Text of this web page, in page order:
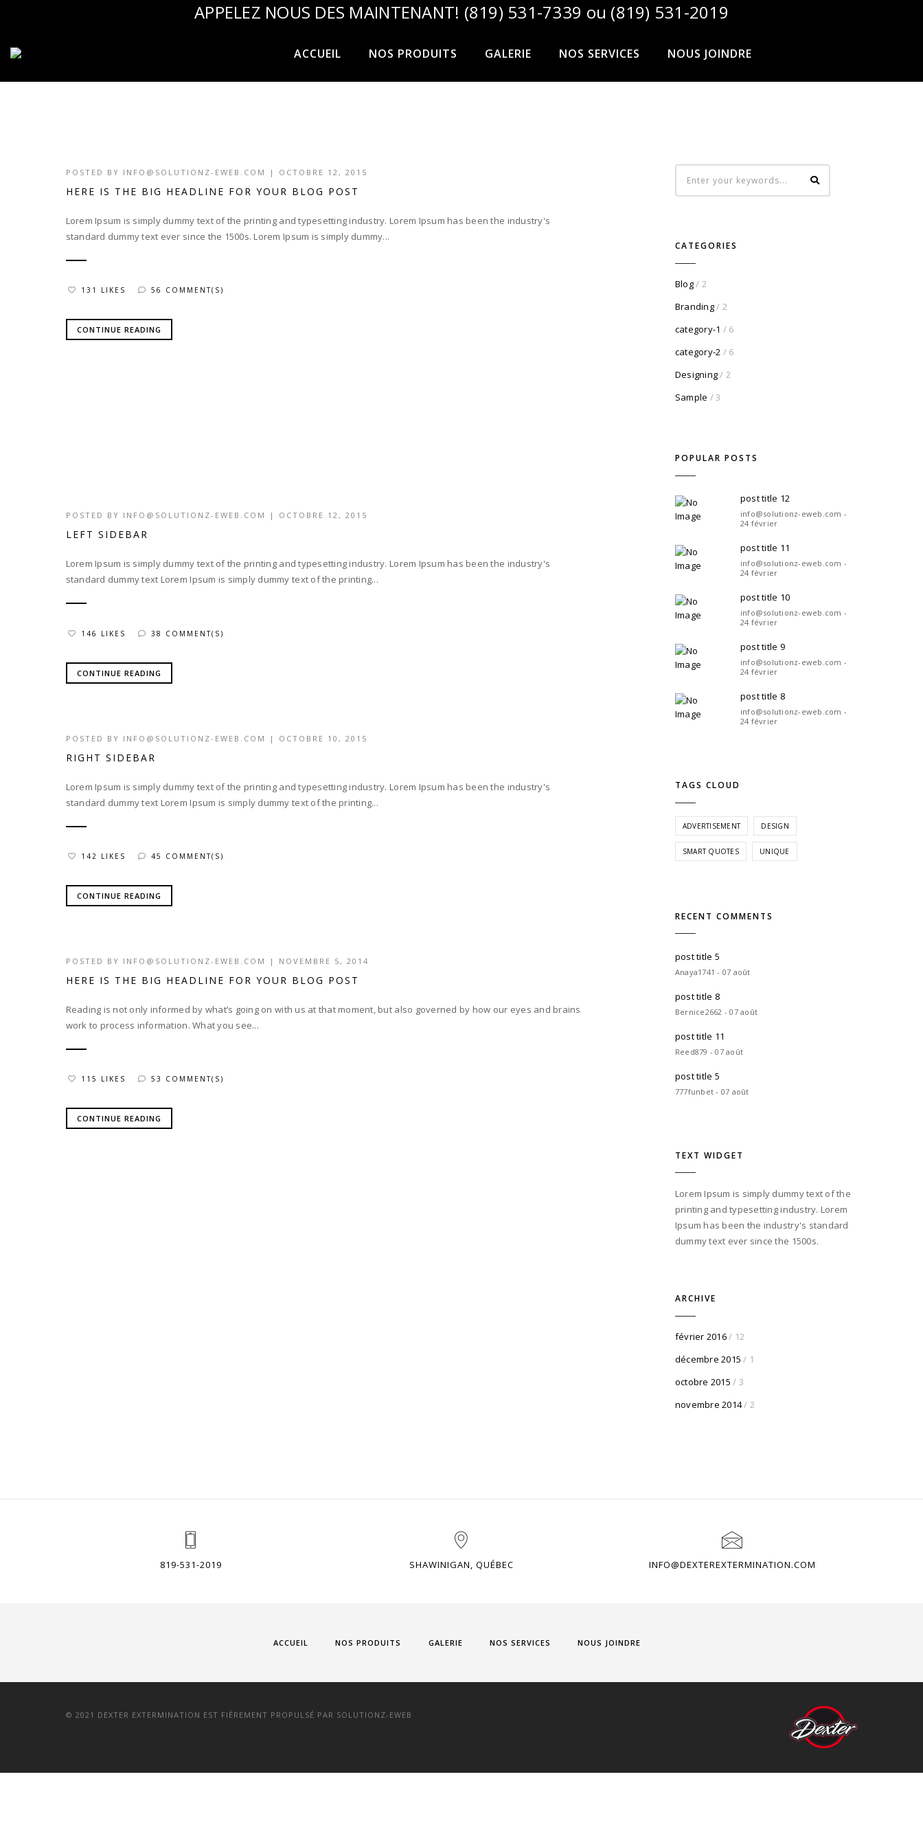
APPELEZ NOUS DES MAINTENANT! (819) 531-7339 ou (819) 531-2019
ACCUEIL NOS PRODUITS GALERIE NOS SERVICES NOUS JOINDRE
POSTED BY INFO@SOLUTIONZ-EWEB.COM | OCTOBRE 12, 2015
HERE IS THE BIG HEADLINE FOR YOUR BLOG POST
Lorem Ipsum is simply dummy text of the printing and typesetting industry. Lorem Ipsum has been the industry's
standard dummy text ever since the 1500s. Lorem Ipsum is simply dummy...
131 LIKES 56 COMMENT(S)
CONTINUE READING
POSTED BY INFO@SOLUTIONZ-EWEB.COM | OCTOBRE 12, 2015
LEFT SIDEBAR
Lorem Ipsum is simply dummy text of the printing and typesetting industry. Lorem Ipsum has been the industry's
standard dummy text Lorem Ipsum is simply dummy text of the printing...
146 LIKES 38 COMMENT(S)
CONTINUE READING
POSTED BY INFO@SOLUTIONZ-EWEB.COM | OCTOBRE 10, 2015
RIGHT SIDEBAR
Lorem Ipsum is simply dummy text of the printing and typesetting industry. Lorem Ipsum has been the industry's
standard dummy text Lorem Ipsum is simply dummy text of the printing...
142 LIKES 45 COMMENT(S)
CONTINUE READING
POSTED BY INFO@SOLUTIONZ-EWEB.COM | NOVEMBRE 5, 2014
HERE IS THE BIG HEADLINE FOR YOUR BLOG POST
Reading is not only informed by what’s going on with us at that moment, but also governed by how our eyes and brains
work to process information. What you see...
115 LIKES 53 COMMENT(S)
CONTINUE READING
CATEGORIES
Blog/ 2
Branding/ 2
category-1 / 6
category-2 / 6
Designing/ 2
Sample / 3
POPULAR POSTS
post title 12
info@solutionz-eweb.com -
24 février
post title 11
info@solutionz-eweb.com -
24 février
post title 10
info@solutionz-eweb.com -
24 février
post title 9
info@solutionz-eweb.com -
24 février
post title 8
info@solutionz-eweb.com -
24 février
TAGS CLOUD
ADVERTISEMENT DESIGN
SMART QUOTES UNIQUE
RECENT COMMENTS
post title 5
Anaya1741 - 07 août
post title 8
Bernice2662 - 07 août
post title 11
Reed879 - 07 août
post title 5
777funbet - 07 août
TEXT WIDGET
Lorem Ipsum is simply dummy text of the
printing and typesetting industry. Lorem
Ipsum has been the industry's standard
dummy text ever since the 1500s.
ARCHIVE
février 2016/ 12
décembre 2015 / 1
octobre 2015 / 3
novembre 2014/ 2
819-531-2019 SHAWINIGAN, QUÉBEC INFO@DEXTEREXTERMINATION.COM
ACCUEIL NOS PRODUITS GALERIE NOS SERVICES NOUS JOINDRE
© 2021 DEXTER EXTERMINATION EST FIÈREMENT PROPULSÉ PAR SOLUTIONZ-EWEB